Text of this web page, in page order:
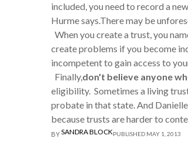
included, you need to record a
Hurme says.There may be
When you create a trust, you
create problems if you become
incompetent to gain access to
Finally,don't believe anyone
eligibility. Sometimes a living
probate in that state. And
because trusts are harder to
BYSANDRA BLOCKPUBLISHED MAY 1, 2013